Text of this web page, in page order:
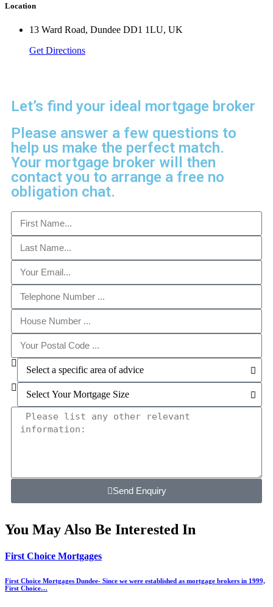
Location
13 Ward Road, Dundee DD1 1LU, UK
Get Directions
Let’s find your ideal mortgage broker
Please answer a few questions to
help us make the perfect match.
Your mortgage broker will then
contact you to arrange a free no
obligation chat.
Send Enquiry
You May Also Be Interested In
First Choice Mortgages
First Choice Mortgages Dundee- Since we were established as mortgage brokers in 1999,
First Choice…